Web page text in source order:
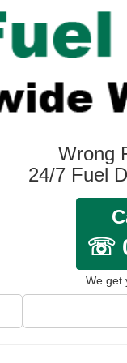
Wrong
24/7 Fuel
☏
We get